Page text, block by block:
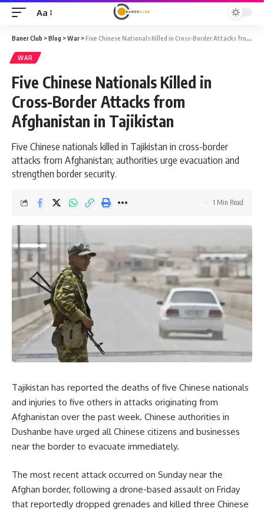
Font
Resizer
Aa
Baner Club >Blog >War >Five Chinese Nationals Killed in Cross-Border Attacks from Afghanistan in Tajikistan
WAR
Five Chinese Nationals Killed in
Cross-Border Attacks from
Afghanistan in Tajikistan
Five Chinese nationals killed in Tajikistan in cross-border
attacks from Afghanistan; authorities urge evacuation and
strengthen border security.
1 Min Read
Tajikistan has reported the deaths of five Chinese nationals
and injuries to five others in attacks originating from
Afghanistan over the past week. Chinese authorities in
Dushanbe have urged all Chinese citizens and businesses
near the border to evacuate immediately.
The most recent attack occurred on Sunday near the
Afghan border, following a drone-based assault on Friday
that reportedly dropped grenades and killed three Chinese